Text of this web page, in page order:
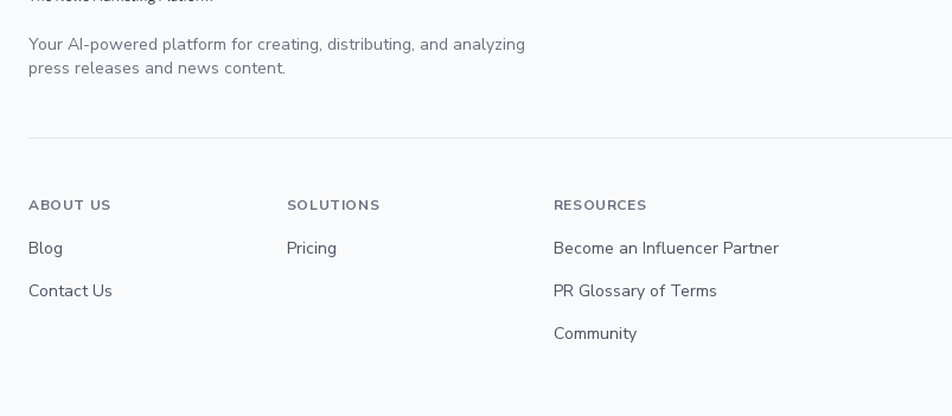
Your AI-powered platform for creating, distributing, and analyzing
press releases and news content.
ABOUT US
Blog
Contact Us
SOLUTIONS
Pricing
RESOURCES
Become an Influencer Partner
PR Glossary of Terms
Community